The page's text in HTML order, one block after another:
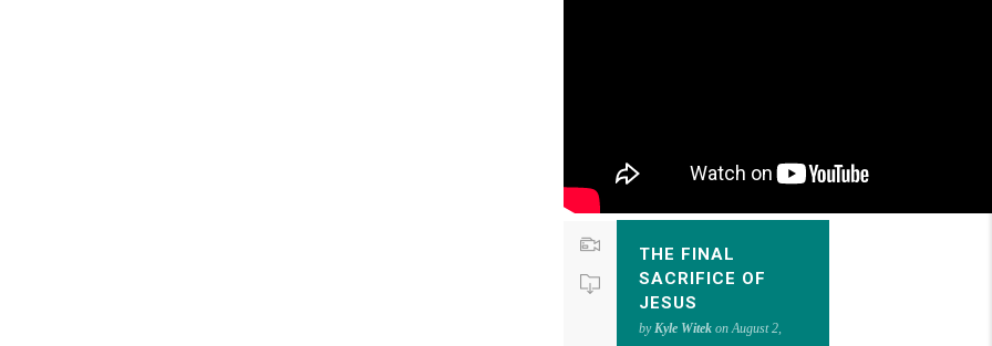
THE FINAL
SACRIFICE OF
JESUS
byKyle Witek on August 2,